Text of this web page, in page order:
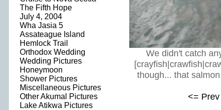
The Fifth Hope
July 4, 2004
Wha Jasia 5
Assateague Island
Hemlock Trail
Orthodox Wedding
Wedding Pictures
Honeymoon
Shower Pictures
Miscellaneous Pictures
Other Akumal Pictures
Lake Atikwa Pictures
We didn't catch
though... that
<= Prev